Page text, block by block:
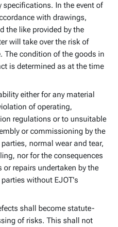
specifications. In the event of
with drawings,
the like provided by the
will take over the risk of
The condition of the goods in
is determined as at the time
either for any material
of operating,
regulations or to unsuitable
or commissioning by the
normal wear and tear,
nor for the consequences
repairs undertaken by the
without EJOT's
shall become statute-
of risks. This shall not